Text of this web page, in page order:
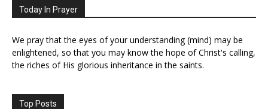
Today In Prayer
We pray that the eyes of your understanding (mind) may be
enlightened, so that you may know the hope of Christ's calling,
the riches of His glorious inheritance in the saints.
Top Posts